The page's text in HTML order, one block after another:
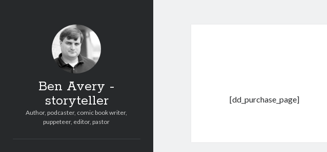
Ben Avery -
storyteller
Author, podcaster, comic book writer,
puppeteer, editor, pastor
[dd_purchase_page]